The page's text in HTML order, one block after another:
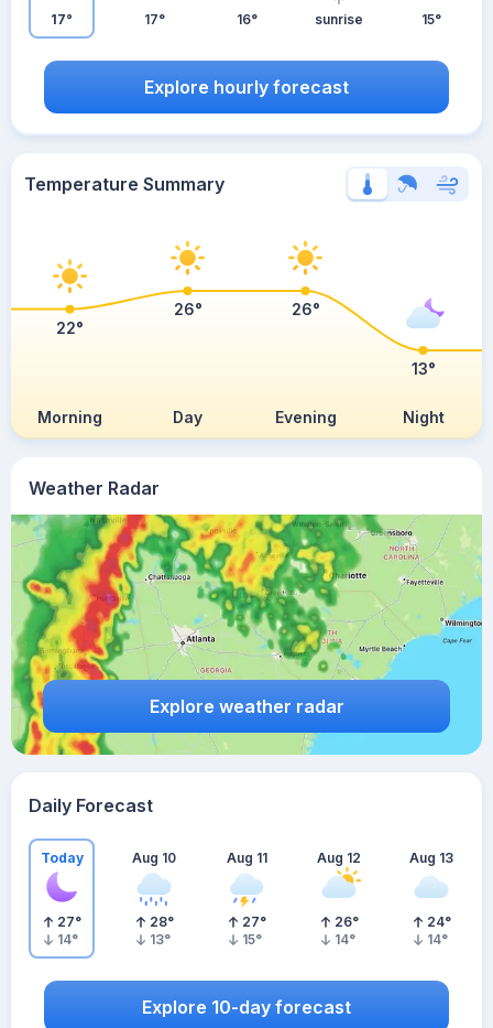
Weather Radar
Explore weather radar
17° 17° 16° sunrise 15°
Explore hourly forecast
Temperature Summary
Morning Day Evening Night
22°
26° 26°
13°
Daily Forecast
Today
27°
14°
Aug 10
28°
13°
Aug 11
27°
15°
Aug 12
26°
14°
Aug 13
24°
14°
Explore 10-day forecast